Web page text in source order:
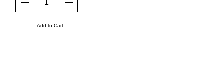
Add to Cart